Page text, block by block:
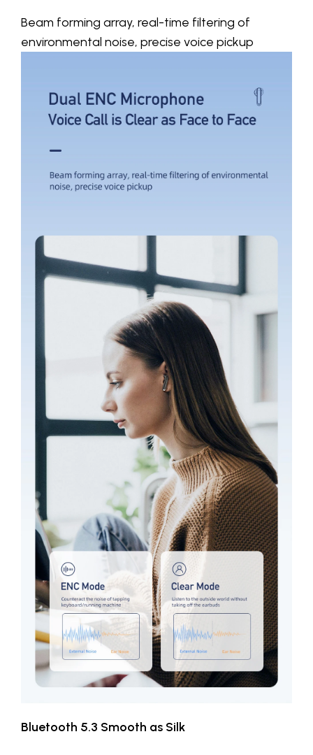
Beam forming array, real-time filtering of
environmental noise, precise voice pickup
Bluetooth 5.3 Smooth as Silk